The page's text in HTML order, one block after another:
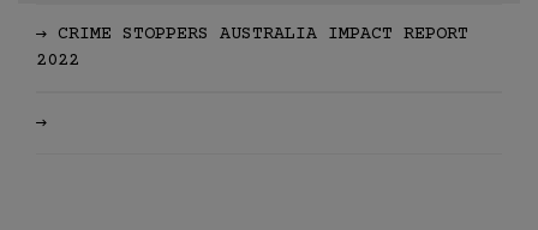
CRIME STOPPERS AUSTRALIA IMPACT REPORT
2022